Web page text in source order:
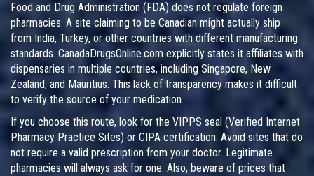
Food and Drug Administration (FDA) does not regulate foreign
pharmacies. A site claiming to be Canadian might actually ship
from India, Turkey, or other countries with different manufacturing
standards. CanadaDrugsOnline.com explicitly states it affiliates with
dispensaries in multiple countries, including Singapore, New
Zealand, and Mauritius. This lack of transparency makes it difficult
to verify the source of your medication.
If you choose this route, look for the VIPPS seal (Verified Internet
Pharmacy Practice Sites) or CIPA certification. Avoid sites that do
not require a valid prescription from your doctor. Legitimate
pharmacies will always ask for one. Also, beware of prices that